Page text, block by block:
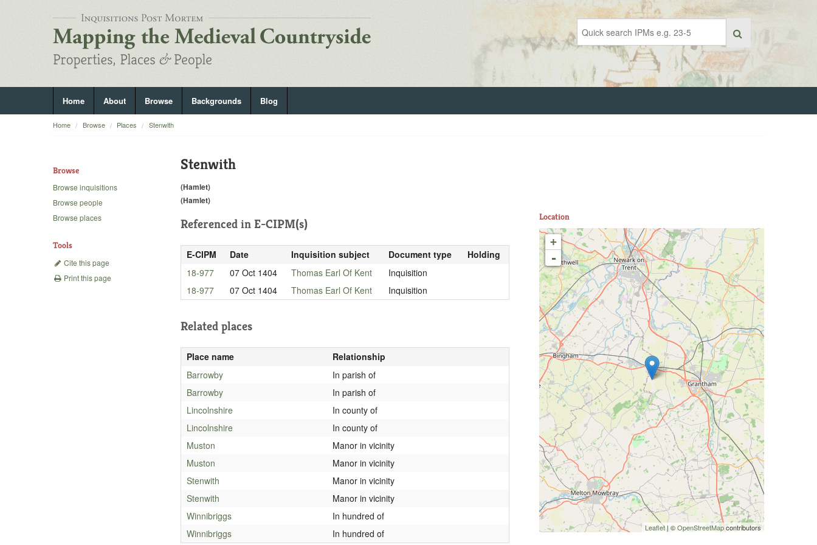
Home About Browse Backgrounds Blog
Home Browse Places Stenwith
Browse
Browse inquisitions
Browse people
Browse places
Tools
Cite this page
Print this page
Stenwith
(Hamlet)
(Hamlet)
Referenced in E-CIPM(s)
E-CIPM Date Inquisition subject Document type
Holding
18-977
07 Oct 1404 Thomas Earl Of Kent
Inquisition
18-977
07 Oct 1404 Thomas Earl Of Kent Inquisition
Related places
Place name
Relationship
Barrowby
In parish of
Barrowby
In parish of
Lincolnshire
In county of
Lincolnshire
In county of
Muston
Manor in vicinity
Muston
Manor in vicinity
Stenwith
Manor in vicinity
Stenwith
Manor in vicinity
Winnibriggs
In hundred of
Winnibriggs
In hundred of
Location
+
-
Leaflet| ©OpenStreetMapcontributors